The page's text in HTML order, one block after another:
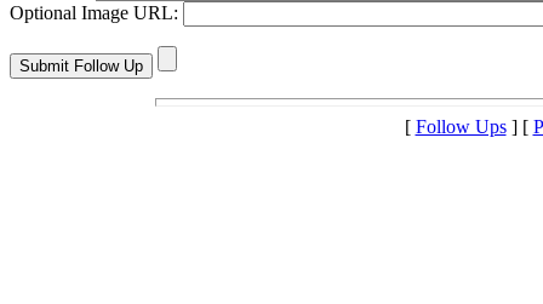
Optional Image URL:
[ Follow Ups] [